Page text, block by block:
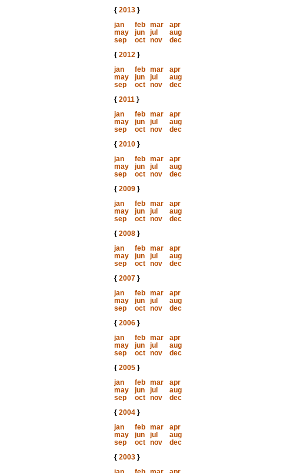
{ 2013}
jan
feb mar
apr
may
jun jul
aug
sep
oct nov
dec
{ 2012}
jan
feb mar
apr
may
jun jul
aug
sep
oct nov
dec
{ 2011}
jan
feb mar
apr
may
jun jul
aug
sep
oct nov
dec
{ 2010}
jan
feb mar
apr
may
jun jul
aug
sep
oct nov
dec
{ 2009}
jan
feb mar
apr
may
jun jul
aug
sep
oct nov
dec
{ 2008}
jan
feb mar
apr
may
jun jul
aug
sep
oct nov
dec
{ 2007}
jan
feb mar
apr
may
jun jul
aug
sep
oct nov
dec
{ 2006}
jan
feb mar
apr
may
jun jul
aug
sep
oct nov
dec
{ 2005}
jan
feb mar
apr
may
jun jul
aug
sep
oct nov
dec
{ 2004}
jan
feb mar
apr
may
jun jul
aug
sep
oct nov
dec
{ 2003}